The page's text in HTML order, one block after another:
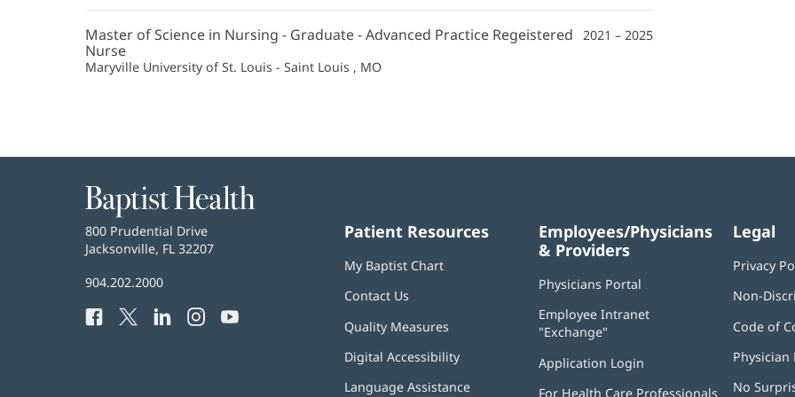
Master of Science in Nursing - Graduate - Advanced Practice Regeistered
Nurse
Maryville University of St. Louis - Saint Louis , MO
2021 – 2025
Baptist
Health
Baptist
Health
800 Prudential Drive
Jacksonville, FL 32207
Baptist
Phone
904.202.2000
Facebook
(opens
Twitter
(opens
LinkedIn
(opensInstagram
(opens
YouTube
Patient Resources
My Baptist Chart
Contact Us
Quality Measures
Digital Accessibility
Language Assistance
Employees/Physicians
& Providers
Physicians Portal
new
Employee Intranet
"Exchange"
new
window)
Application Login
For Health Care Professionals
Legal
Privacy
Non-
Code of
Physician
No